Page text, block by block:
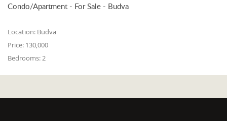
Condo/Apartment - For Sale - Budva
Location: Budva
Price: 130,000
Bedrooms:2